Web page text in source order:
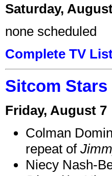
Saturday,
none scheduled
Complete TV
Sitcom Stars
Friday, August 7
Colman
repeat of
Niecy Nash-